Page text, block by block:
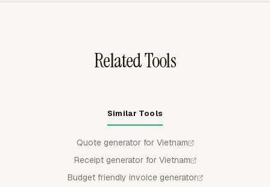
Related Tools
Similar Tools
Quote generator for Vietnam
Receipt generator for Vietnam
Budget friendly invoice generator